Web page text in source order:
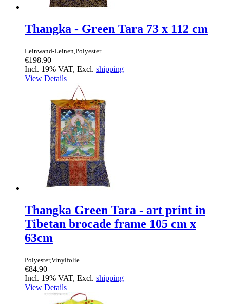
Thangka - Green Tara 73 x 112 cm
Leinwand-Leinen,Polyester
€198.90
Incl. 19% VAT, Excl. shipping
View Details
Thangka Green Tara - art print in
Tibetan brocade frame 105 cm x
63cm
Polyester,Vinylfolie
€84.90
Incl. 19% VAT, Excl. shipping
View Details